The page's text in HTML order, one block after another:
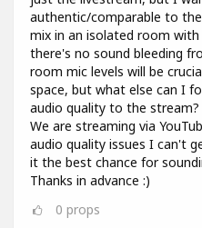
authentic/comparable to
mix in an isolated room
there's no sound bleeding
room mic levels will be
space, but what else can I
audio quality to the stream?
We are streaming via
audio quality issues I can't
it the best chance for
Thanks in advance :)
0 props